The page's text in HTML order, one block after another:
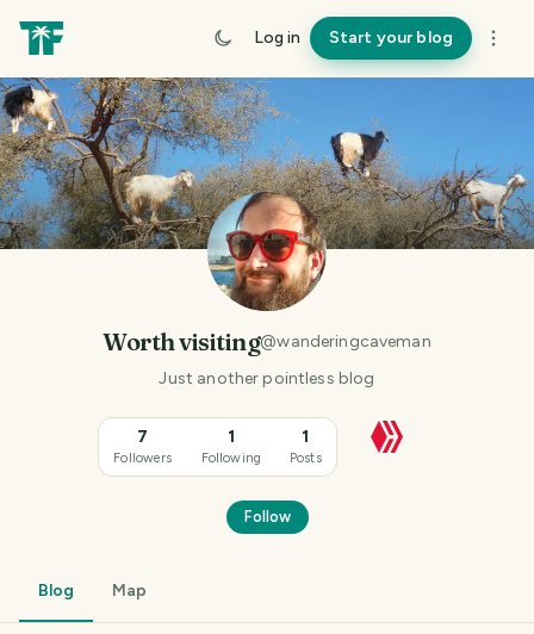
Log in Start your blog
Worth visiting@wanderingcaveman
Just another pointless blog
7
Followers
1
Following
1
Posts
Follow
Blog Map